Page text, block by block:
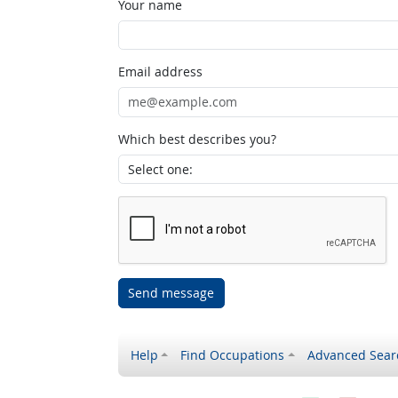
Your name
Email address
Which best describes you?
Send message
Help Find Occupations Advanced